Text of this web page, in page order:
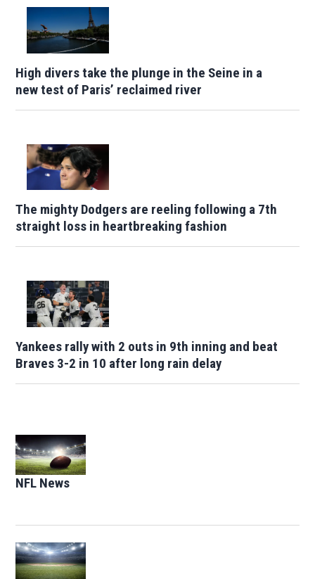
High divers take the plunge in the Seine in a
new test of Paris’ reclaimed river
The mighty Dodgers are reeling following a 7th
straight loss in heartbreaking fashion
Yankees rally with 2 outs in 9th inning and beat
Braves 3-2 in 10 after long rain delay
NFL News